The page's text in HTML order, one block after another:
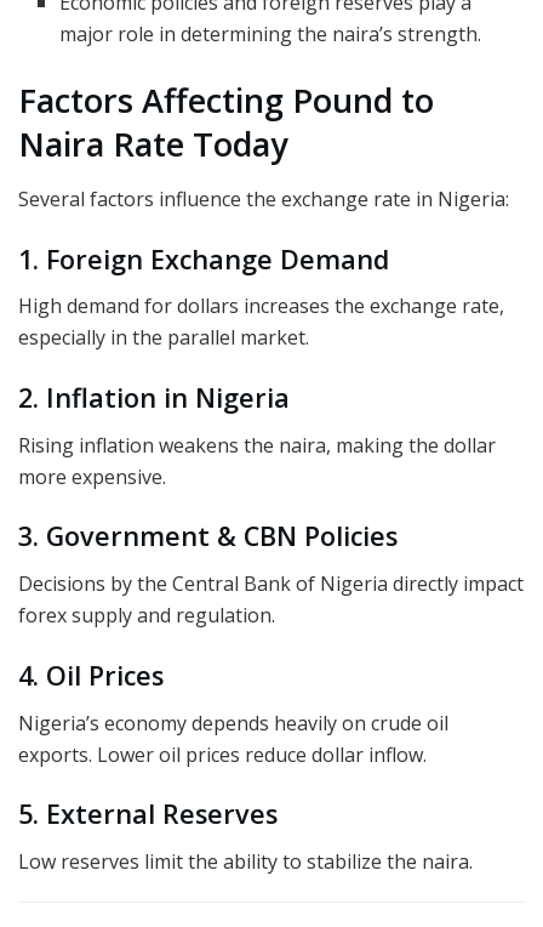
major role in determining the naira’s strength.
Factors Affecting Pound to
Naira Rate Today
Several factors influence the exchange rate in Nigeria:
1. Foreign Exchange Demand
High demand for dollars increases the exchange rate,
especially in the parallel market.
2. Inflation in Nigeria
Rising inflation weakens the naira, making the dollar
more expensive.
3. Government & CBN Policies
Decisions by the Central Bank of Nigeria directly impact
forex supply and regulation.
4. Oil Prices
Nigeria’s economy depends heavily on crude oil
exports. Lower oil prices reduce dollar inflow.
5. External Reserves
Low reserves limit the ability to stabilize the naira.